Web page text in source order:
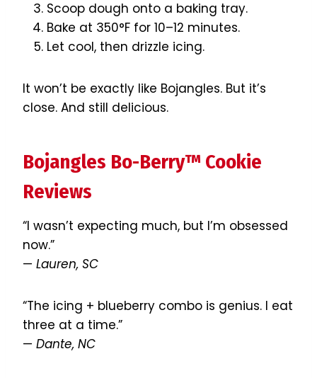
Scoop dough onto a baking tray.
Bake at 350°F for 10–12 minutes.
Let cool, then drizzle icing.
It won’t be exactly like Bojangles. But it’s
close. And still delicious.
Bojangles Bo-Berry™ Cookie
Reviews
“I wasn’t expecting much, but I’m obsessed
now.”
— Lauren, SC
“The icing + blueberry combo is genius. I eat
three at a time.”
— Dante, NC